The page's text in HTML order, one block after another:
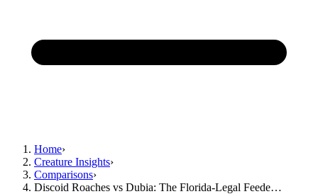
Home›
Creature Insights›
Comparisons›
Discoid Roaches vs Dubia: The Florida-Legal Feede…